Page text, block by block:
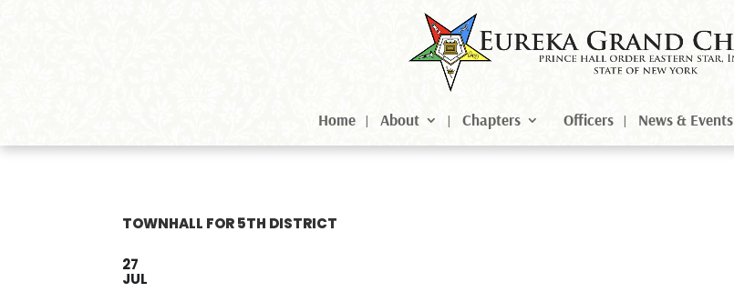
Home About Chapters Officers News & Events
TOWNHALL FOR 5TH DISTRICT
27
JUL